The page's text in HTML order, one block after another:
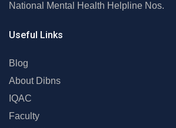
National Mental Health Helpline Nos.
Useful Links
Blog
About Dibns
IQAC
Faculty